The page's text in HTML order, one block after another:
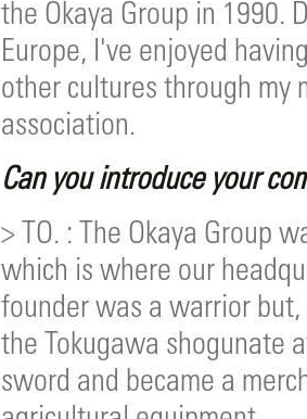
the Okaya Group in 1990.
Europe, I've enjoyed
other cultures through my
association.
Can you introduce your
> TO. : The Okaya Group
which is where our
founder was a warrior
the Tokugawa shogunate
sword and became a